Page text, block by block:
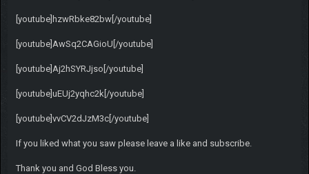
[youtube]hzwRbke82bw[/youtube]
[youtube]AwSq2CAGioU[/youtube]
[youtube]Aj2hSYRJjso[/youtube]
[youtube]uEUj2yqhc2k[/youtube]
[youtube]vvCV2dJzM3c[/youtube]
If you liked what you saw please leave a like and subscribe.
Thank you and God Bless you.